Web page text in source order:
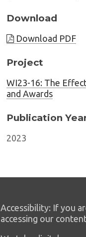
Download
Download PDF
Project
WI23-16: The
and Awards
Publication
2023
Accessibility: If you
accessing our